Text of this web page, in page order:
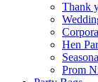
Thank
Hen
Prom